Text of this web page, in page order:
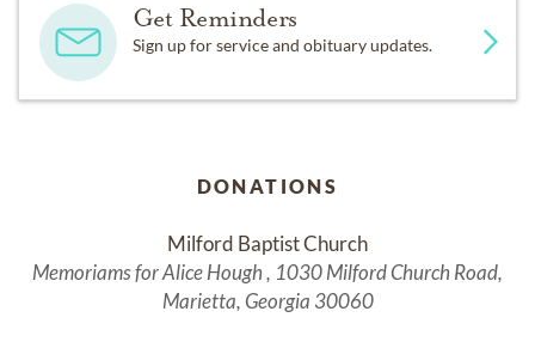
Get Reminders
Sign up for service and obituary updates.
DONATIONS
Milford Baptist Church
Memoriams for Alice Hough , 1030 Milford Church Road,
Marietta, Georgia 30060